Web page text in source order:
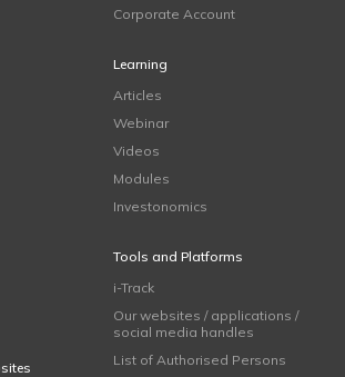
Corporate Account
Learning
Articles
Webinar
Videos
Modules
Investonomics
Tools and Platforms
i-Track
Our websites / applications /
social media handles
List of Authorised Persons